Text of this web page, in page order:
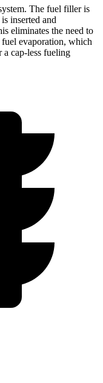
The fuel filler is
inserted and
eliminates the need to
fuel evaporation, which
a cap-less fueling